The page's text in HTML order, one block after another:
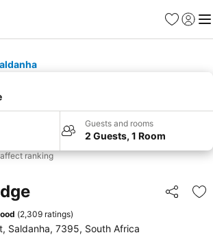
Favorites
Sign in
Guests and rooms
2 Guests, 1 Room
ranking
Share
(2,309 ratings)
Saldanha, 7395, South Africa